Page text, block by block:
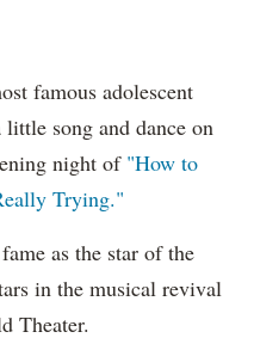
famous adolescent
song and dance on
night of "How to
Trying."
as the star of the
in the musical revival
Theater.